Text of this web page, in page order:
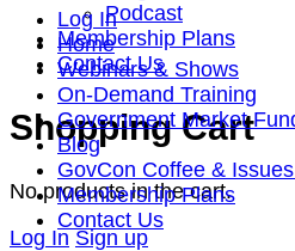
Podcast
Membership Plans
Contact Us
More
options
Shopping Cart
No products in the cart.
Log In Sign up
Log In
Home
Webinars & Shows
On-Demand Training
Government Market
Blog
GovCon Coffee &
Membership Plans
Contact Us